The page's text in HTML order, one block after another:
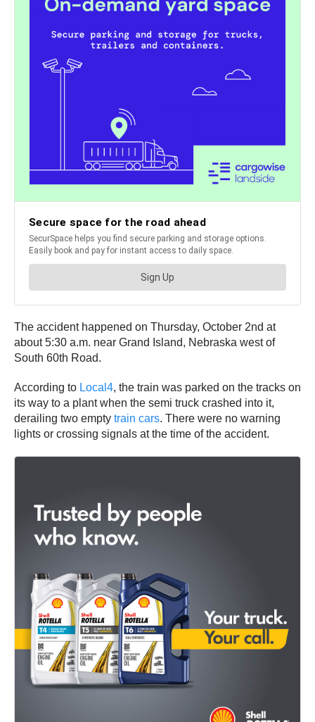
The accident happened on Thursday, October 2nd at
about 5:30 a.m. near Grand Island, Nebraska west of
South 60th Road.
According to Local4, the train was parked on the tracks on
its way to a plant when the semi truck crashed into it,
derailing two empty train cars. There were no warning
lights or crossing signals at the time of the accident.